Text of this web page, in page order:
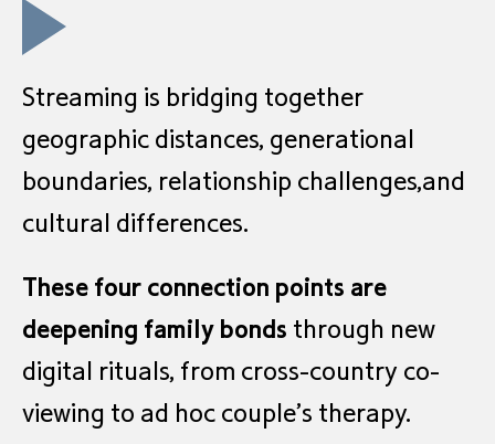
Streaming is bridging together
geographic distances, generational
boundaries, relationship challenges,and
cultural differences.
These four connection points are
deepening family bonds through new
digital rituals, from cross-country co-
viewing to ad hoc couple’s therapy.